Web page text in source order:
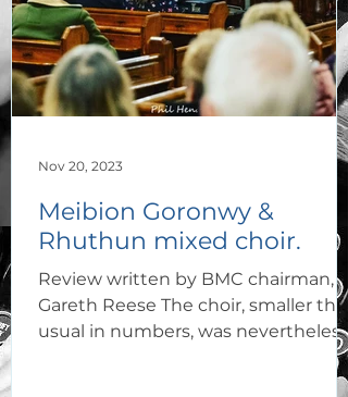
Meibion Goronwy &
Rhuthun mixed choir.
Review written by BMC chairman,
Gareth Reese The choir, smaller than
usual in numbers, was nevertheless
Nov 20, 2023